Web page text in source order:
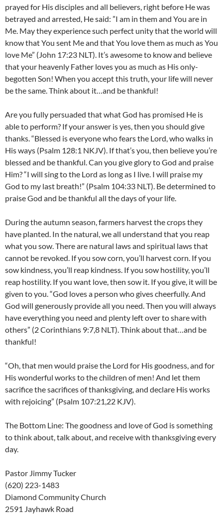
prayed for His disciples and all believers, right before He was
betrayed and arrested, He said: ”I am in them and You are in
Me. May they experience such perfect unity that the world will
know that You sent Me and that You love them as much as You
love Me” (John 17:23 NLT). It’s awesome to know and believe
that your heavenly Father loves you as much as His only-
begotten Son! When you accept this truth, your life will never
be the same. Think about it…and be thankful!
Are you fully persuaded that what God has promised He is
able to perform? If your answer is yes, then you should give
thanks. “Blessed is everyone who fears the Lord, who walks in
His ways (Psalm 128:1 NKJV). If that’s you, then believe you’re
blessed and be thankful. Can you give glory to God and praise
Him? “I will sing to the Lord as long as I live. I will praise my
God to my last breath!” (Psalm 104:33 NLT). Be determined to
praise God and be thankful all the days of your life.
During the autumn season, farmers harvest the crops they
have planted. In the natural, we all understand that you reap
what you sow. There are natural laws and spiritual laws that
cannot be revoked. If you sow corn, you’ll harvest corn. If you
sow kindness, you’ll reap kindness. If you sow hostility, you’ll
reap hostility. If you want love, then sow it. If you give, it will be
given to you. “God loves a person who gives cheerfully. And
God will generously provide all you need. Then you will always
have everything you need and plenty left over to share with
others” (2 Corinthians 9:7,8 NLT). Think about that…and be
thankful!
“Oh, that men would praise the Lord for His goodness, and for
His wonderful works to the children of men! And let them
sacrifice the sacrifices of thanksgiving, and declare His works
with rejoicing” (Psalm 107:21,22 KJV).
The Bottom Line: The goodness and love of God is something
to think about, talk about, and receive with thanksgiving every
day.
Pastor Jimmy Tucker
(620) 223-1483
Diamond Community Church
2591 Jayhawk Road